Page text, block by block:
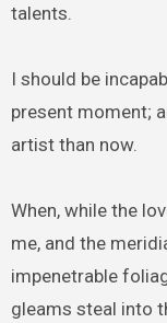
talents.
I should be
present moment;
artist than now.
When, while the
me, and the
impenetrable
gleams steal into